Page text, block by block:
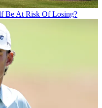
Be At Risk Of Losing?